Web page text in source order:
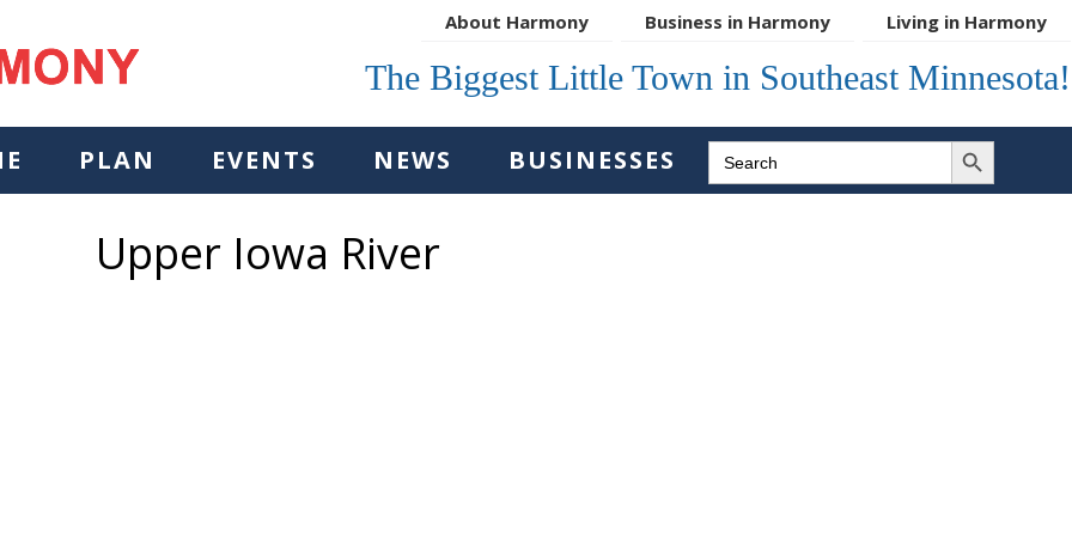
About Harmony Business in Harmony Living in Harmony
The Biggest Little Town in Southeast Minnesota!
PLAN EVENTS NEWS BUSINESSES SEARCH
FOR:
SEARCH BUTTON
Upper Iowa River